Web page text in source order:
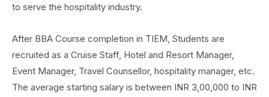
to serve the hospitality industry.
After BBA Course completion in TIEM, Students are
recruited as a Cruise Staff, Hotel and Resort Manager,
Event Manager, Travel Counsellor, hospitality manager, etc.
The average starting salary is between INR 3,00,000 to INR